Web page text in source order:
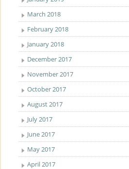
March 2018
February 2018
January 2018
December 2017
November 2017
October 2017
August 2017
July 2017
June 2017
May 2017
April 2017